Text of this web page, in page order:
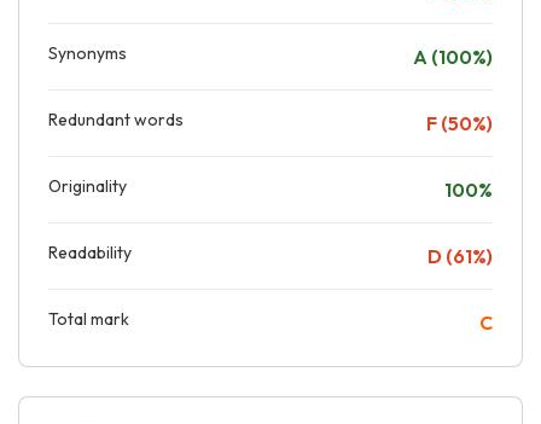
Synonyms A (100%)
Redundant words F (50%)
Originality 100%
Readability D (61%)
Total mark C